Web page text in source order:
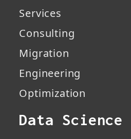
Services
Consulting
Migration
Engineering
Optimization
Data Science